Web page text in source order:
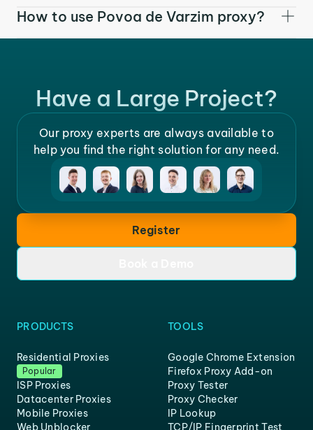
How to use Povoa de Varzim proxy?
Have a Large Project?
Our proxy experts are always available to
help you find the right solution for any need.
Register
PRODUCTS
Residential Proxies
Popular
ISP Proxies
Datacenter Proxies
Mobile Proxies
Web Unblocker
TOOLS
Google Chrome Extension
Firefox Proxy Add-on
Proxy Tester
Proxy Checker
IP Lookup
TCP/IP Fingerprint Test